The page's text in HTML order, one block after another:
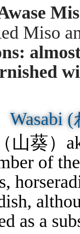
Miso
Wasabi(
山葵）
of
as a